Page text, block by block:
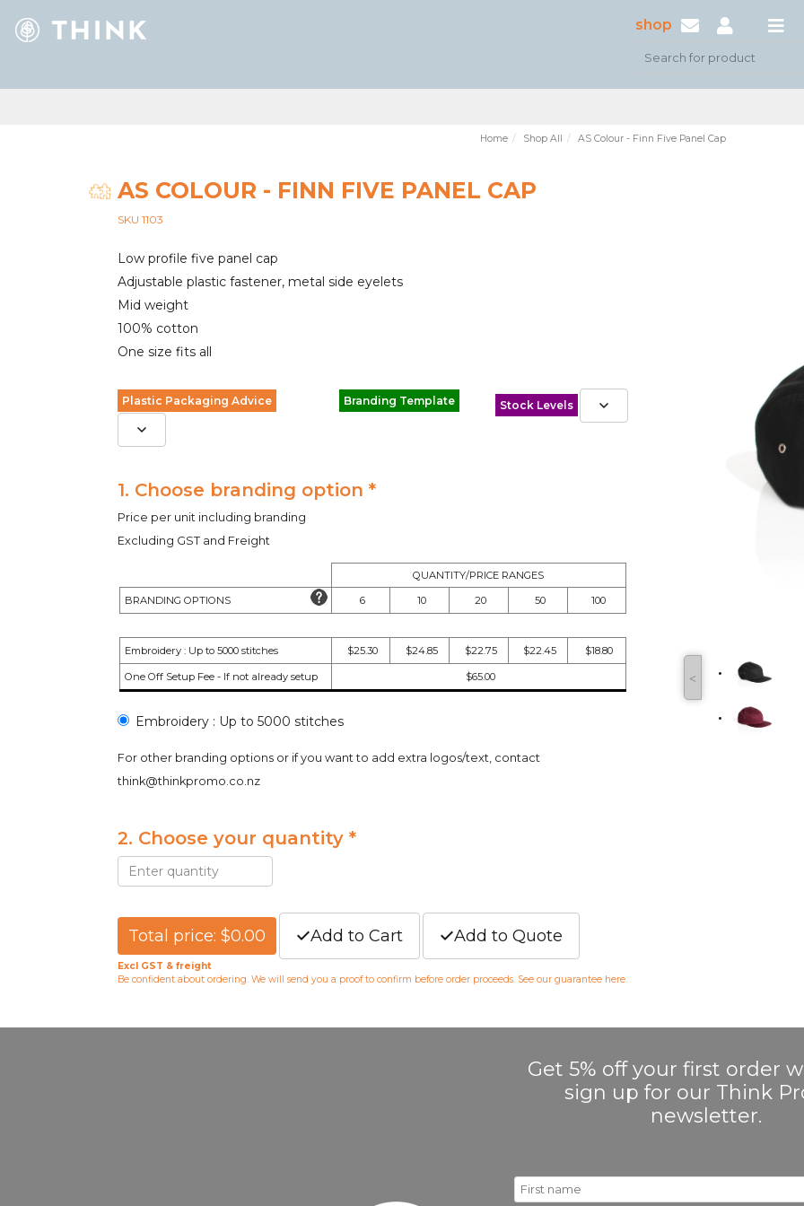
shop
Home Shop All AS Colour - Finn Five Panel Cap
AS COLOUR - FINN FIVE PANEL CAP
SKU 1103
Low profile five panel cap
Adjustable plastic fastener, metal side eyelets
Mid weight
100% cotton
One size fits all
Plastic Packaging Advice Branding Template Stock Levels
1. Choose branding option *
Price per unit including branding
Excluding GST and Freight
QUANTITY/PRICE RANGES
BRANDING OPTIONS
6 10 20 50 100
Embroidery : Up to 5000 stitches $25.30 $24.85 $22.75 $22.45 $18.80
One Off Setup Fee - If not already setup $65.00
Embroidery : Up to 5000 stitches
For other branding options or if you want to add extra logos/text, contact
think@thinkpromo.co.nz
2. Choose your quantity *
˂
Total price: $0.00 Add to Cart Add to Quote
Excl GST & freight
Be confident about ordering. We will send you a proof to confirm before order proceeds. See our guarantee here.
Get 5% off your first order
sign up for our Think
newsletter.